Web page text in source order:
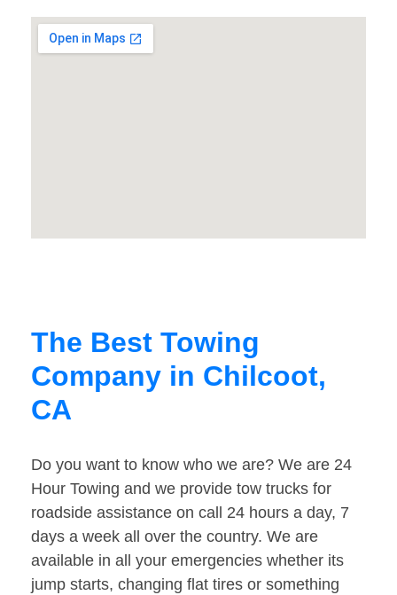
The Best Towing
Company in Chilcoot,
CA
Do you want to know who we are? We are 24
Hour Towing and we provide tow trucks for
roadside assistance on call 24 hours a day, 7
days a week all over the country. We are
available in all your emergencies whether its
jump starts, changing flat tires or something